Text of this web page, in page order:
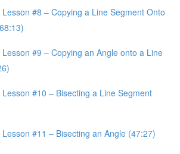
#8 – Copying a Line Segment Onto
#9 – Copying an Angle onto a Line
#10 – Bisecting a Line Segment
#11 – Bisecting an Angle (47:27)